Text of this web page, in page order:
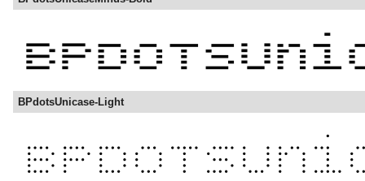
BPdotsUnicase-Light